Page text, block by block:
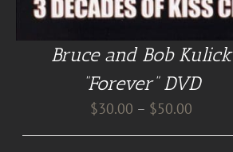
Bruce and Bob Kulick
“Forever” DVD
$30.00 – $50.00